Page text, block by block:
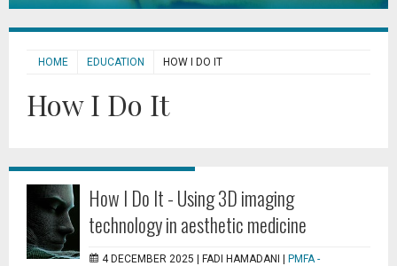
HOME EDUCATION HOW I DO IT
How I Do It
How I Do It - Using 3D imaging
technology in aesthetic medicine
4 DECEMBER 2025 | FADI HAMADANI
PMFA -